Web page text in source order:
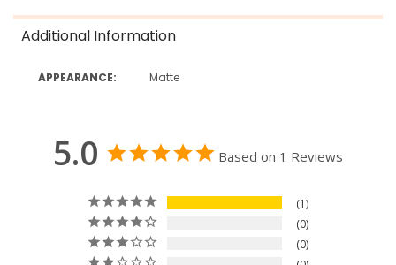
Additional Information
APPEARANCE: Matte
5.0 Based on 1 Reviews
1
0
0